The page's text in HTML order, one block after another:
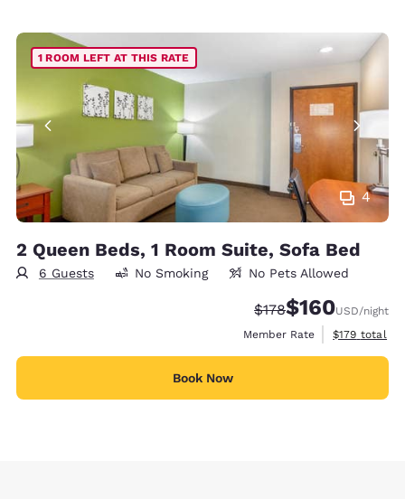
4
1 ROOM LEFT AT THIS RATE
2 Queen Beds, 1 Room Suite, Sofa Bed
6 Guests No Smoking No Pets Allowed
Strikethrough Rate:
$178Discounted rate:
$160USD/night
Member Rate
View
$179 total
Book Now